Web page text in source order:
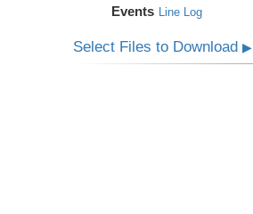
Events Line Log
Select Files to Download▶